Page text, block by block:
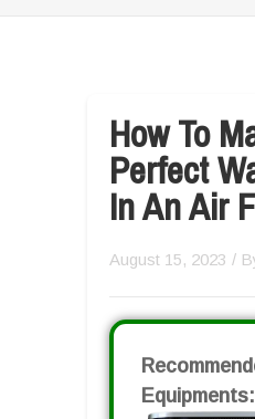
How To
Perfect
In An Air
August 15, 2023 /
Equipments: